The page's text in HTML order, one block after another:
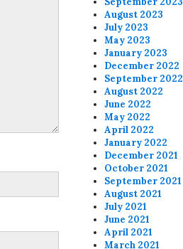
August 2023
July 2023
May 2023
January 2023
December 2022
September 2022
August 2022
June 2022
May 2022
April 2022
January 2022
December 2021
October 2021
September 2021
August 2021
July 2021
June 2021
April 2021
March 2021